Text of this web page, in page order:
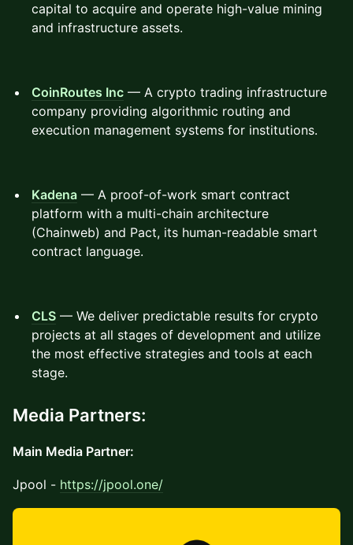
capital to acquire and operate high-value mining
and infrastructure assets.
CoinRoutes Inc — A crypto trading infrastructure
company providing algorithmic routing and
execution management systems for institutions.
Kadena — A proof-of-work smart contract
platform with a multi-chain architecture
(Chainweb) and Pact, its human-readable smart
contract language.
CLS — We deliver predictable results for crypto
projects at all stages of development and utilize
the most effective strategies and tools at each
stage.
Media Partners:
Main Media Partner:
Jpool - https://jpool.one/